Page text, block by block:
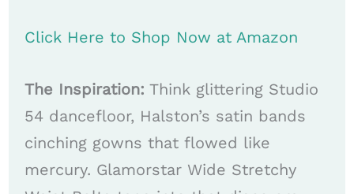
Click Here to Shop Now at Amazon
The Inspiration: Think glittering Studio
54 dancefloor, Halston’s satin bands
cinching gowns that flowed like
mercury. Glamorstar Wide Stretchy